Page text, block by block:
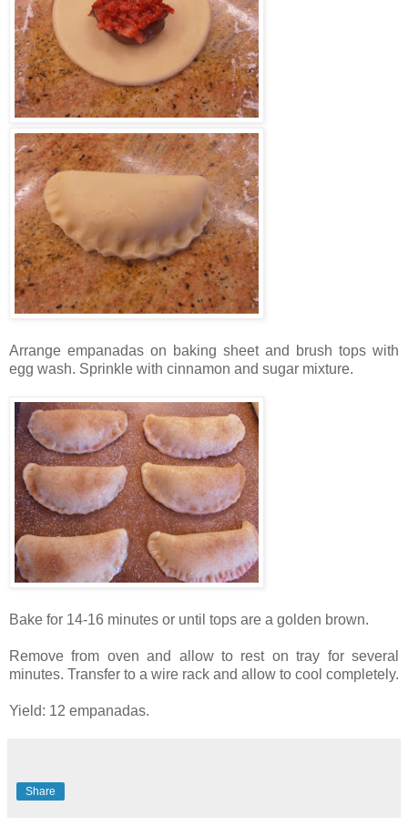
Arrange empanadas on baking sheet and brush tops with
egg wash. Sprinkle with cinnamon and sugar mixture.
Bake for 14-16 minutes or until tops are a golden brown.
Remove from oven and allow to rest on tray for several
minutes. Transfer to a wire rack and allow to cool completely.
Yield: 12 empanadas.
Share